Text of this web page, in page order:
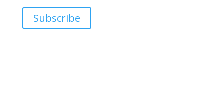
Subscribe